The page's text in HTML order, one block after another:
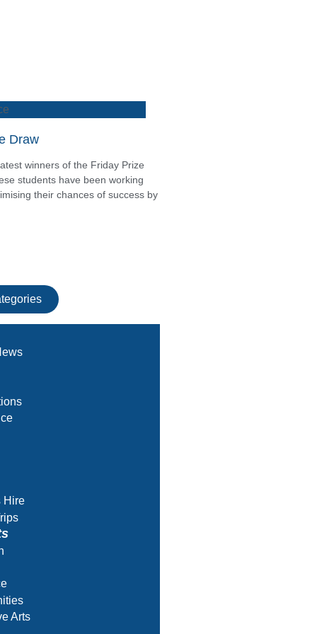
Draw
winners of the Friday Prize
students have been working
their chances of success by
Hire
Arts